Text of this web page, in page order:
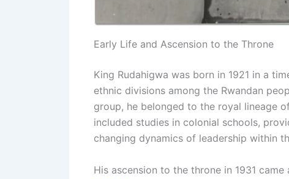
Early Life and Ascension to the Throne
King Rudahigwa was born in 1921 in a
ethnic divisions among the Rwandan
group, he belonged to the royal lineage
included studies in colonial schools,
changing dynamics of leadership within
His ascension to the throne in 1931